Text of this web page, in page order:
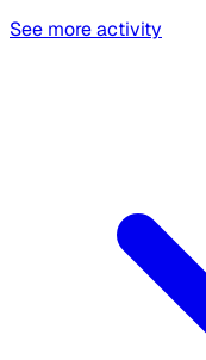
See more activity